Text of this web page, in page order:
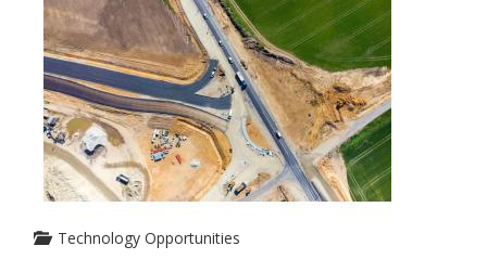
Technology Opportunities